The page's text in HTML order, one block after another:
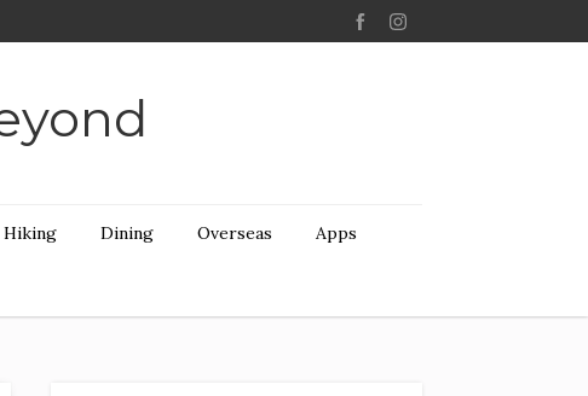
Hiking Dining Overseas Apps